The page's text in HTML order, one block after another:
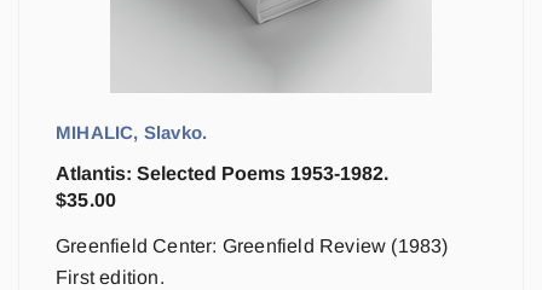
MIHALIC, Slavko.
Atlantis: Selected Poems 1953-1982.
$35.00
Greenfield Center: Greenfield Review (1983)
First edition.